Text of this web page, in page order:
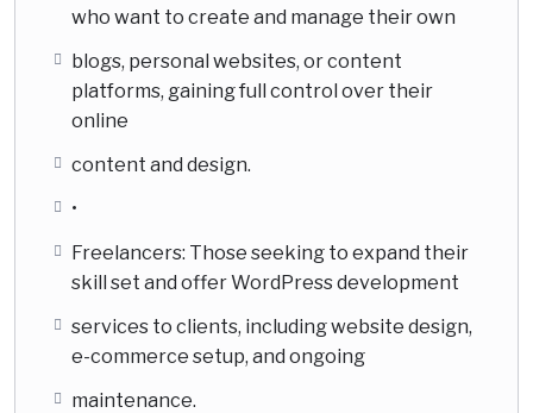
who want to create and manage their own
blogs, personal websites, or content
platforms, gaining full control over their
online
content and design.
•
Freelancers: Those seeking to expand their
skill set and offer WordPress development
services to clients, including website design,
e-commerce setup, and ongoing
maintenance.